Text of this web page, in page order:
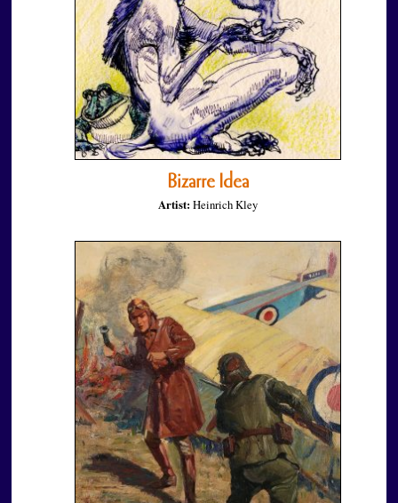
Bizarre Idea
Artist: Heinrich Kley